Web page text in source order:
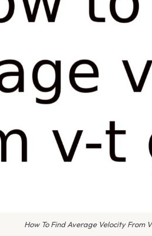
How To Find Average Velocity From